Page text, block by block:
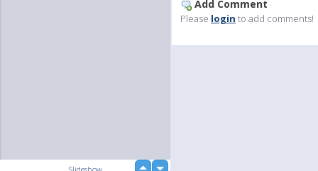
Add Comment
Please login to add comments!